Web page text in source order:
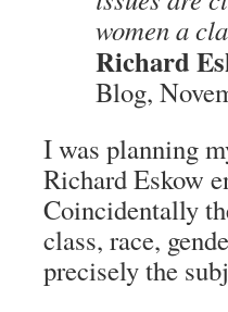
women a
Richard
Blog,
I was planning
Richard Eskow
Coincidentally
class, race,
precisely the